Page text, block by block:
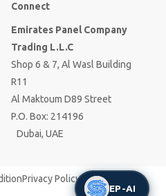
Connect
Emirates Panel Company
Trading L.L.C
Shop 6 & 7, Al Wasl Building
R11
Al Maktoum D89 Street
P.O. Box: 214196
Dubai, UAE
Privacy Policy
EP-AI